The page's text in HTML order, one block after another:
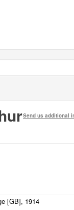
Send us additional
[GB], 1914